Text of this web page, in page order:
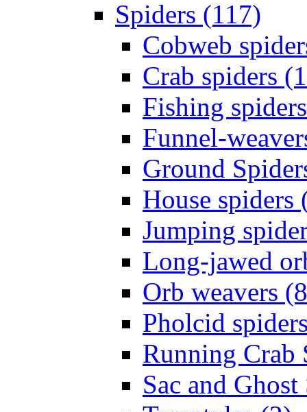
Spiders (117)
Cobweb
Crab spiders
Fishing
Funnel-
Ground
House spiders
Jumping
Long-jawed
Orb weavers
Pholcid
Running Crab
Sac and